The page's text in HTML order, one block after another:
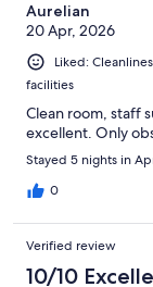
Aurelian
20 Apr, 2026
Liked:
facilities
Clean room, staff
excellent. Only
Stayed 5 nights in
0
Verified review
10/10